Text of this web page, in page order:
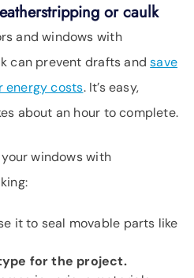
or caulk
and windows with
can prevent drafts andsave
energy costs. It’s easy,
about an hour to complete.
windows with
it to seal movable parts like
for the project.